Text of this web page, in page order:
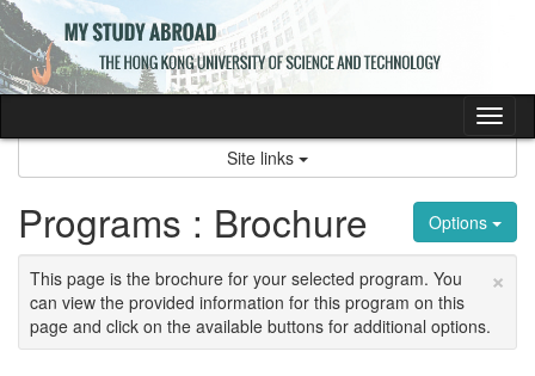
Skip
to
content
Site links
Options
Programs : Brochure
×
This page is the brochure for your selected program. You
can view the provided information for this program on this
page and click on the available buttons for additional options.